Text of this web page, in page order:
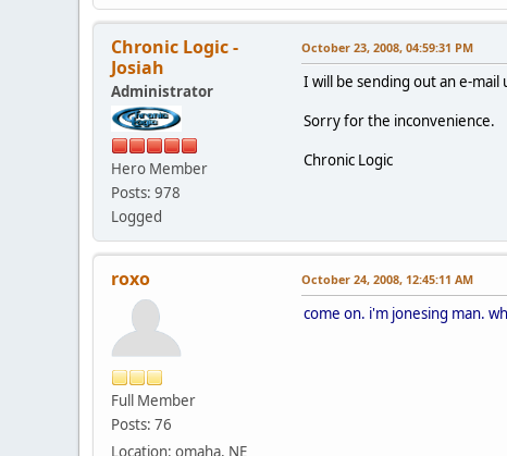
Chronic Logic -
Josiah
Administrator
Hero Member
Posts: 978
Logged
October 23, 2008, 04:59:31 PM
I will be sending out an e-
Sorry for the inconvenience.
Chronic Logic
roxo
Full Member
Posts: 76
Location: omaha, NE
October 24, 2008, 12:45:11 AM
come on. i'm jonesing man.